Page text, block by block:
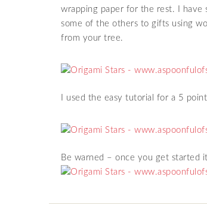
wrapping paper for the rest. I have
some of the others to gifts using
from your tree.
I used the easy tutorial for a 5
Be warned – once you get started